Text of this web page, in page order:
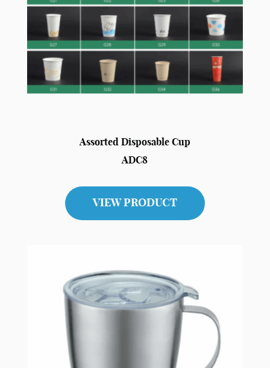
Assorted Disposable Cup
ADC8
VIEW PRODUCT